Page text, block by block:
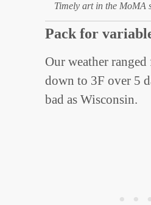
Timely art in the MoMA
Pack for
Our weather
down to 3F over 5
bad as Wisconsin.